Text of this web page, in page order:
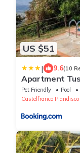
US $51
| 9.6(10
Apartment
Mountain
Pet Friendly Pool
Castelfranco Piandisco